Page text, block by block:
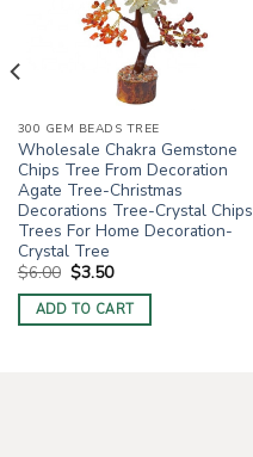
300 GEM BEADS TREE
Wholesale Chakra Gemstone
Chips Tree From Decoration
Agate Tree-Christmas
Decorations Tree-Crystal Chips
Trees For Home Decoration-
Crystal Tree
$6.00 Original
price
was:
$6.00.
$3.50Current
is:
$3.50.
ADD TO CART